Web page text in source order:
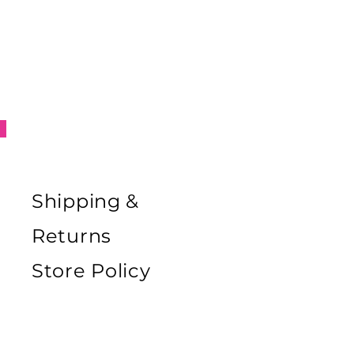
Shipping &
Returns
Store Policy